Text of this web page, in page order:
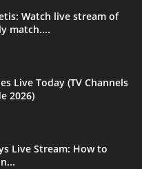
Watch live stream of
match....
Live Today (TV Channels
2026)
Live Stream: How to